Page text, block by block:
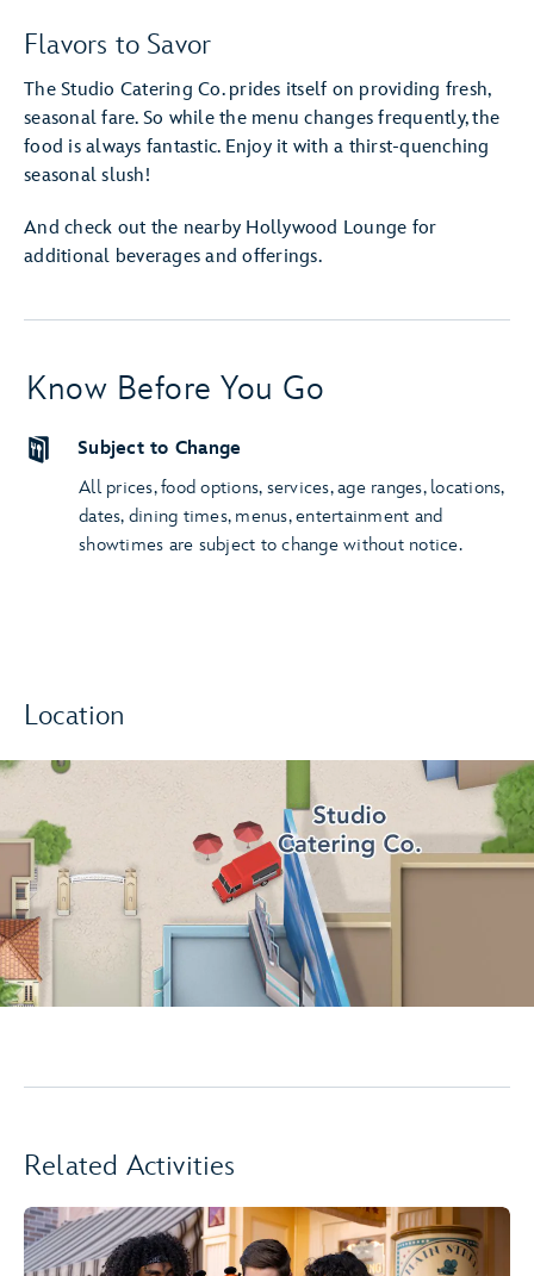
Flavors to Savor
The Studio Catering Co. prides itself on providing fresh,
seasonal fare. So while the menu changes frequently, the
food is always fantastic. Enjoy it with a thirst-quenching
seasonal slush!
And check out the nearby Hollywood Lounge for
additional beverages and offerings.
Location
Know Before You Go
Subject to Change
All prices, food options, services, age ranges, locations,
dates, dining times, menus, entertainment and
showtimes are subject to change without notice.
Related Activities